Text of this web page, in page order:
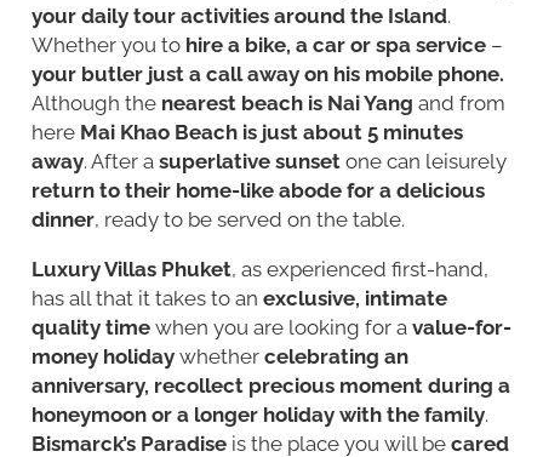
your daily tour activities around the Island.
Whether you to hire a bike, a car or spa service–
your butler just a call away on his mobile phone.
Although the nearest beach is Nai Yang and from
here Mai Khao Beach is just about 5 minutes
away. After a superlative sunsetone can leisurely
return to their home-like abode for a delicious
dinner, ready to be served on the table.
Luxury Villas Phuket, as experienced first-hand,
has all that it takes to an exclusive, intimate
quality timewhen you are looking for a value-for-
money holidaywhether celebrating an
anniversary, recollect precious moment during a
honeymoon or a longer holiday with the family.
Bismarck’s Paradiseis the place you will be cared